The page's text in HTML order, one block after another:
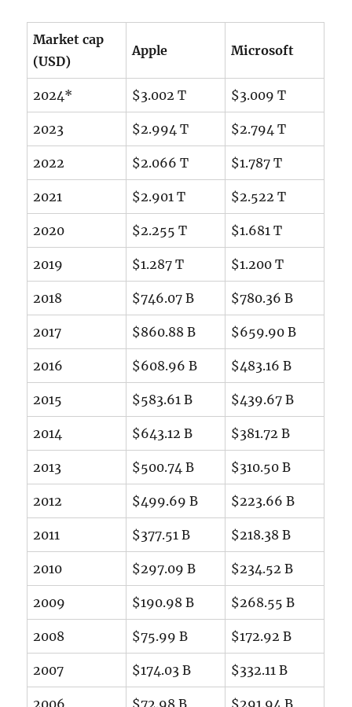
Market cap
(USD)
Apple Microsoft
2024* $3.002 T $3.009 T
2023 $2.994 T $2.794 T
2022 $2.066 T $1.787 T
2021 $2.901 T $2.522 T
2020 $2.255 T $1.681 T
2019 $1.287 T $1.200 T
2018 $746.07 B $780.36 B
2017 $860.88 B $659.90 B
2016 $608.96 B $483.16 B
2015 $583.61 B $439.67 B
2014 $643.12 B $381.72 B
2013 $500.74 B $310.50 B
2012 $499.69 B $223.66 B
2011 $377.51 B $218.38 B
2010 $297.09 B $234.52 B
2009 $190.98 B $268.55 B
2008 $75.99 B $172.92 B
2007 $174.03 B $332.11 B
2006 $72.98 B $291.94 B